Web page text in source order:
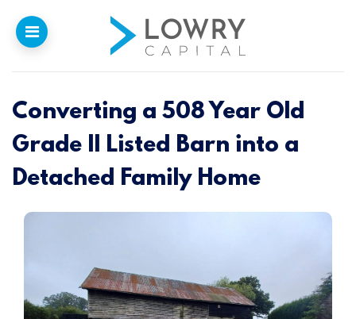
Home
Why
Lowry
Our Funding
Introducers
Converting a 508 Year Old
Grade II Listed Barn into a
Detached Family Home